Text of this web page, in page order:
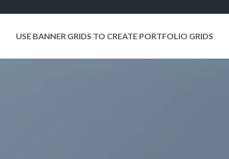
USE BANNER GRIDS TO CREATE PORTFOLIO GRIDS